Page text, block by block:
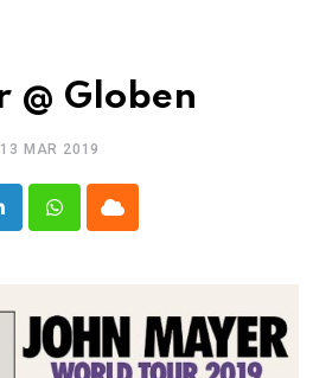
@ Globen
13 MAR 2019
WhatsappCloud